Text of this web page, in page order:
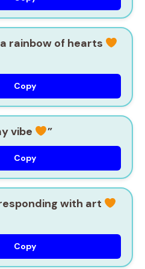
rainbow of hearts
Copy
vibe ”
Copy
with art
Copy